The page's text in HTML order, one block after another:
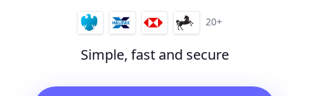
20+
Simple, fast and secure